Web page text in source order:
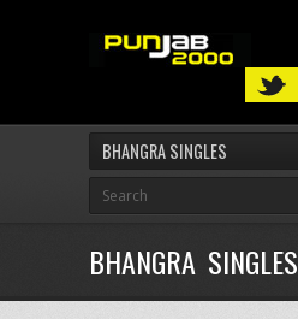
BHANGRA SINGLES
BHANGRA SINGLES